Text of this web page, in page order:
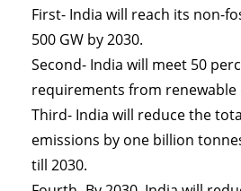
First- India will reach its non-
500 GW by 2030.
Second- India will meet 50
requirements from renewable
Third- India will reduce the
emissions by one billion
till 2030.